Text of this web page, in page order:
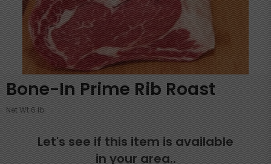
Bone-In Prime Rib Roast
Net Wt 6 lb
Let's see if this item is available
in your area..